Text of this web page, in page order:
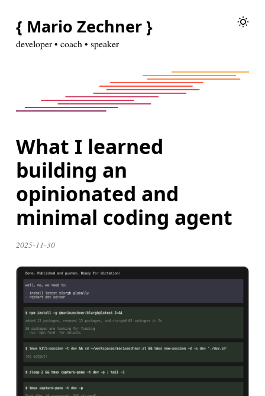
{ Mario Zechner }
developer • coach • speaker
What I learned
building an
opinionated and
minimal coding agent
2025-11-30